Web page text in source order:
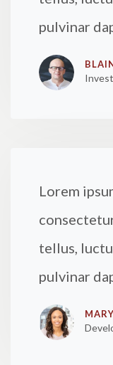
pulvinar
Lorem
tellus,
pulvinar